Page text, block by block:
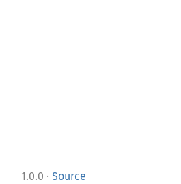
1.0.0 · Source